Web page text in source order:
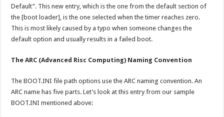
Default”. This new entry, which is the one from the default section of
the [boot loader], is the one selected when the timer reaches zero.
This is most likely caused by a typo when someone changes the
default option and usually results in a failed boot.
The ARC (Advanced Risc Computing) Naming Convention
The BOOT.INI file path options use the ARC naming convention. An
ARC name has five parts. Let’s look at this entry from our sample
BOOT.INI mentioned above: